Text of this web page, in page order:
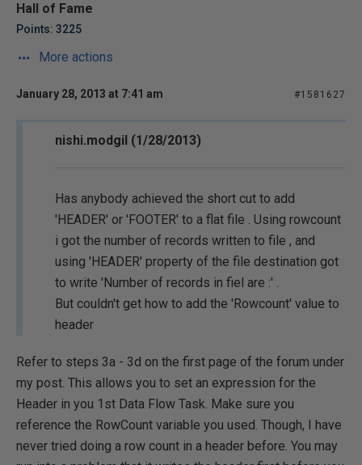
Hall of Fame
Points: 3225
More actions
January 28, 2013 at 7:41 am #1581627
nishi.modgil (1/28/2013)
Has anybody achieved the short cut to add
'HEADER' or 'FOOTER' to a flat file . Using rowcount
i got the number of records written to file , and
using 'HEADER' property of the file destination got
to write 'Number of records in fiel are :' .
But couldn't get how to add the 'Rowcount' value to
header
Refer to steps 3a - 3d on the first page of the forum under
my post. This allows you to set an expression for the
Header in you 1st Data Flow Task. Make sure you
reference the RowCount variable you used. Though, I have
never tried doing a row count in a header before. You may